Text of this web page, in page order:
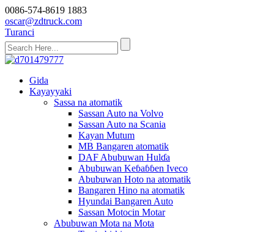
0086-574-8619 1883
oscar@zdtruck.com
Turanci
Gida
Kayayyaki
Sassa na atomatik
Sassan Auto na Volvo
Sassan Auto na Scania
Kayan Mutum
MB Bangaren atomatik
DAF Abubuwan Hulɗa
Abubuwan Keɓaɓɓen Iveco
Abubuwan Hoto na atomatik
Bangaren Hino na atomatik
Hyundai Bangaren Auto
Sassan Motocin Motar
Abubuwan Mota na Mota